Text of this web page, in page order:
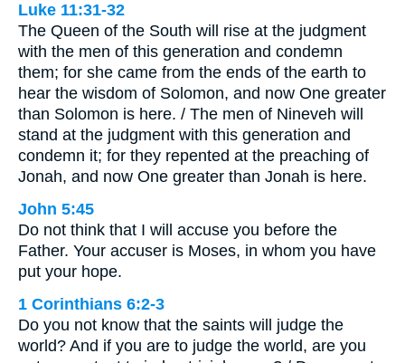
Luke 11:31-32
The Queen of the South will rise at the judgment
with the men of this generation and condemn
them; for she came from the ends of the earth to
hear the wisdom of Solomon, and now One greater
than Solomon is here. / The men of Nineveh will
stand at the judgment with this generation and
condemn it; for they repented at the preaching of
Jonah, and now One greater than Jonah is here.
John 5:45
Do not think that I will accuse you before the
Father. Your accuser is Moses, in whom you have
put your hope.
1 Corinthians 6:2-3
Do you not know that the saints will judge the
world? And if you are to judge the world, are you